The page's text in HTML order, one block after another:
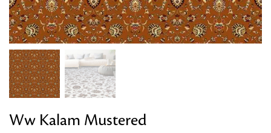
Ww Kalam Mustered
Looking for something?